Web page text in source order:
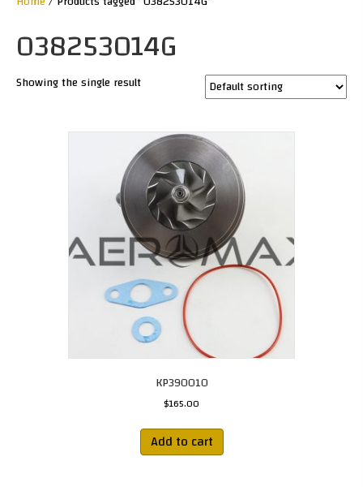
038253014G
Showing the single result
KP390010
$165.00
Add to cart